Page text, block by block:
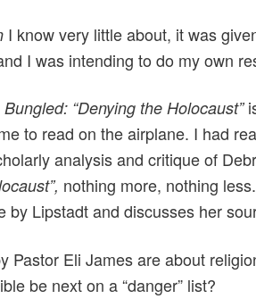
I know very little about, it was
I was intending to do my own
Bungled: “Denying the Holocaust”
to read on the airplane. I had
analysis and critique of
nothing more, nothing
by Lipstadt and discusses her
Pastor Eli James are about
be next on a “danger” list?